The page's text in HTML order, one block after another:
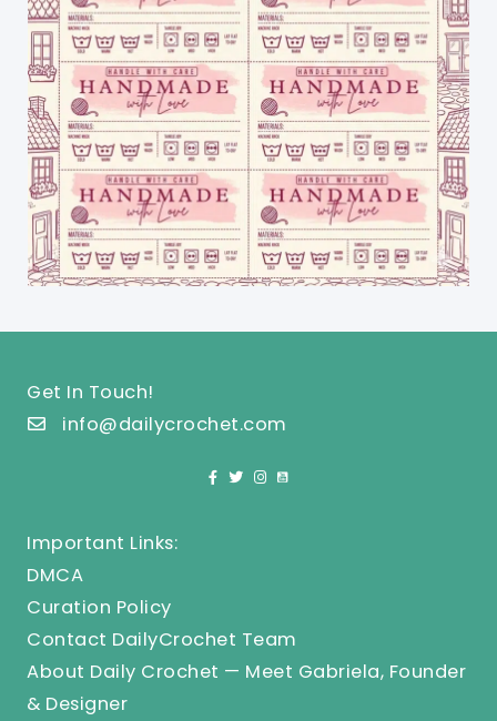
Get In Touch!
info@dailycrochet.com
Important Links:
DMCA
Curation Policy
Contact DailyCrochet Team
About Daily Crochet — Meet Gabriela, Founder
& Designer